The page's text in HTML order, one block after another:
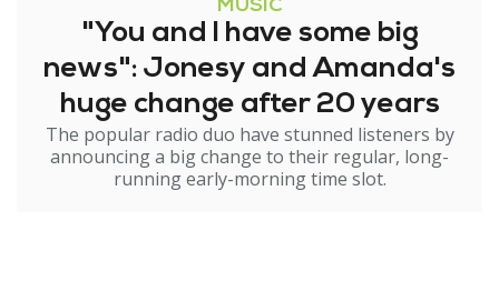
MUSIC
"You and I have some big
news": Jonesy and Amanda's
huge change after 20 years
The popular radio duo have stunned listeners by
announcing a big change to their regular, long-
running early-morning time slot.